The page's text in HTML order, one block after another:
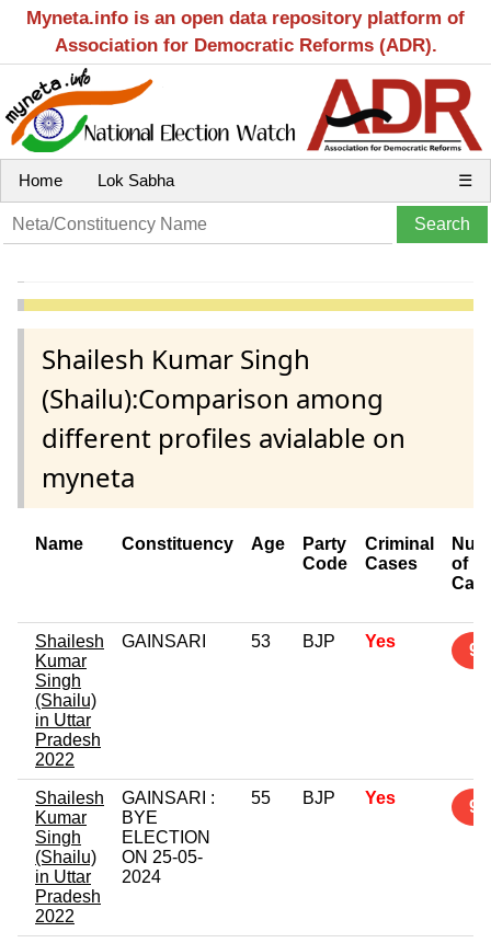
Myneta.info is an open data repository platform of
Association for Democratic Reforms (ADR).
Home Lok Sabha ☰
Shailesh Kumar Singh
(Shailu):Comparison among
different profiles avialable on
myneta
Name Constituency Age
Party
Code
Criminal
Cases
of
Shailesh
Kumar
Singh
(Shailu)
in Uttar
Pradesh
2022
GAINSARI 53 BJP Yes 9
Shailesh
Kumar
Singh
(Shailu)
in Uttar
Pradesh
2022
GAINSARI :
BYE
ELECTION
ON 25-05-
2024
55 BJP Yes 9